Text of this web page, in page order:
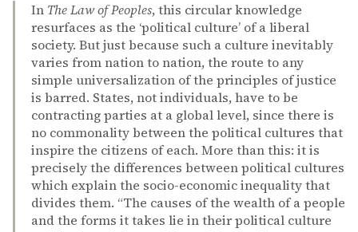
In The Law of Peoples, this circular knowledge
resurfaces as the ‘political culture’ of a liberal
society. But just because such a culture inevitably
varies from nation to nation, the route to any
simple universalization of the principles of justice
is barred. States, not individuals, have to be
contracting parties at a global level, since there is
no commonality between the political cultures that
inspire the citizens of each. More than this: it is
precisely the differences between political cultures
which explain the socio-economic inequality that
divides them. “The causes of the wealth of a people
and the forms it takes lie in their political culture